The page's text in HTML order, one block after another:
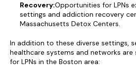
Recovery:Opportunities for LPNs
settings and addiction recovery
Massachusetts Detox Centers.
In addition to these diverse settings,
healthcare systems and networks are
for LPNs in the Boston area: